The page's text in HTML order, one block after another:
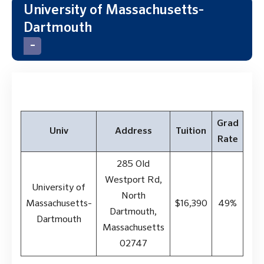
University of Massachusetts-
Dartmouth
Univ Address Tuition
Grad
Rate
University of
Massachusetts-
Dartmouth
285 Old
Westport Rd,
North
Dartmouth,
Massachusetts
02747
$16,390 49%